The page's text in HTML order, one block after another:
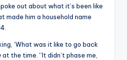
out about what it’s been like
made him a household name
‘What was it like to go back
at the time. “It didn’t phase me,